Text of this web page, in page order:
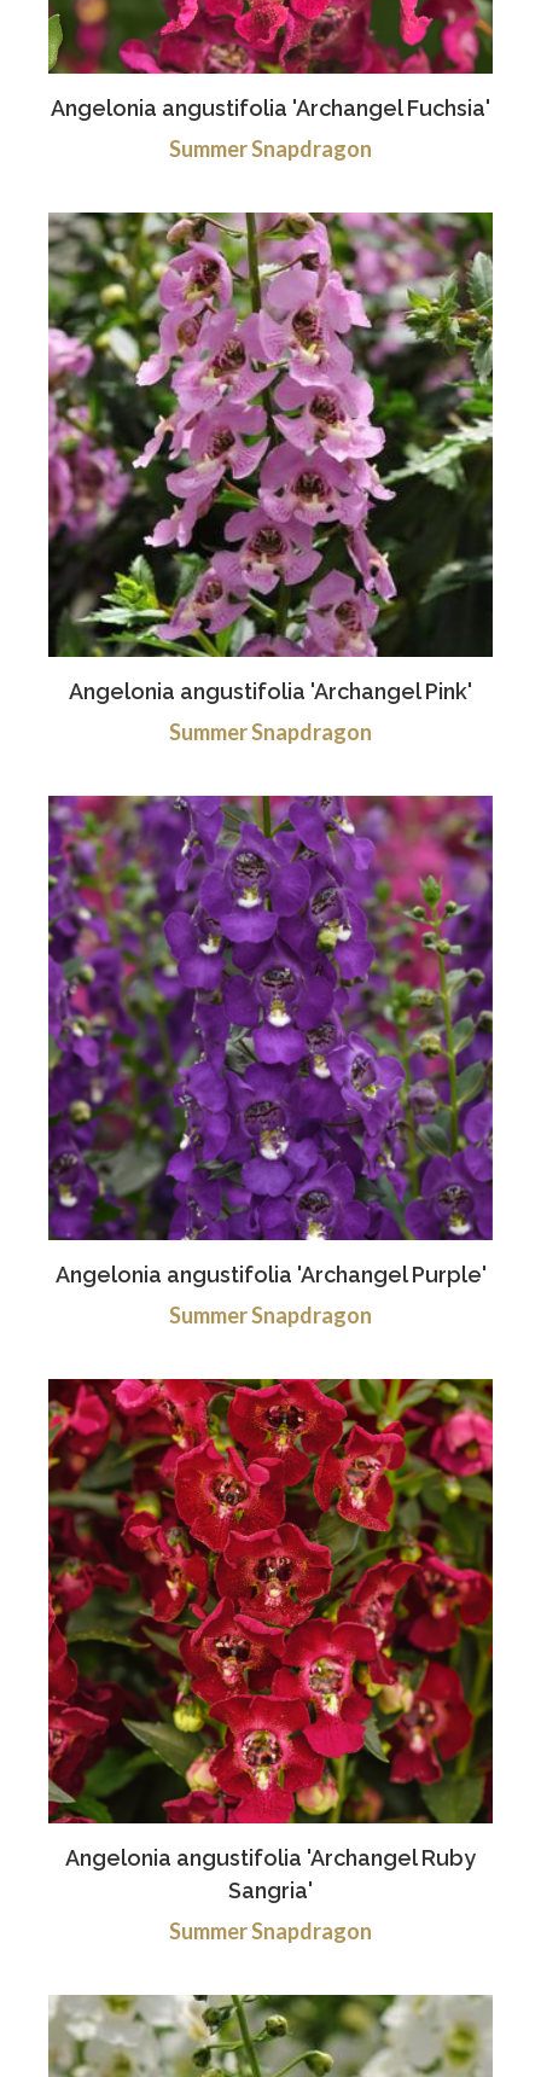
Angelonia angustifolia 'Archangel Fuchsia'
Summer Snapdragon
Angelonia angustifolia 'Archangel Pink'
Summer Snapdragon
Angelonia angustifolia 'Archangel Purple'
Summer Snapdragon
Angelonia angustifolia 'Archangel Ruby
Sangria'
Summer Snapdragon